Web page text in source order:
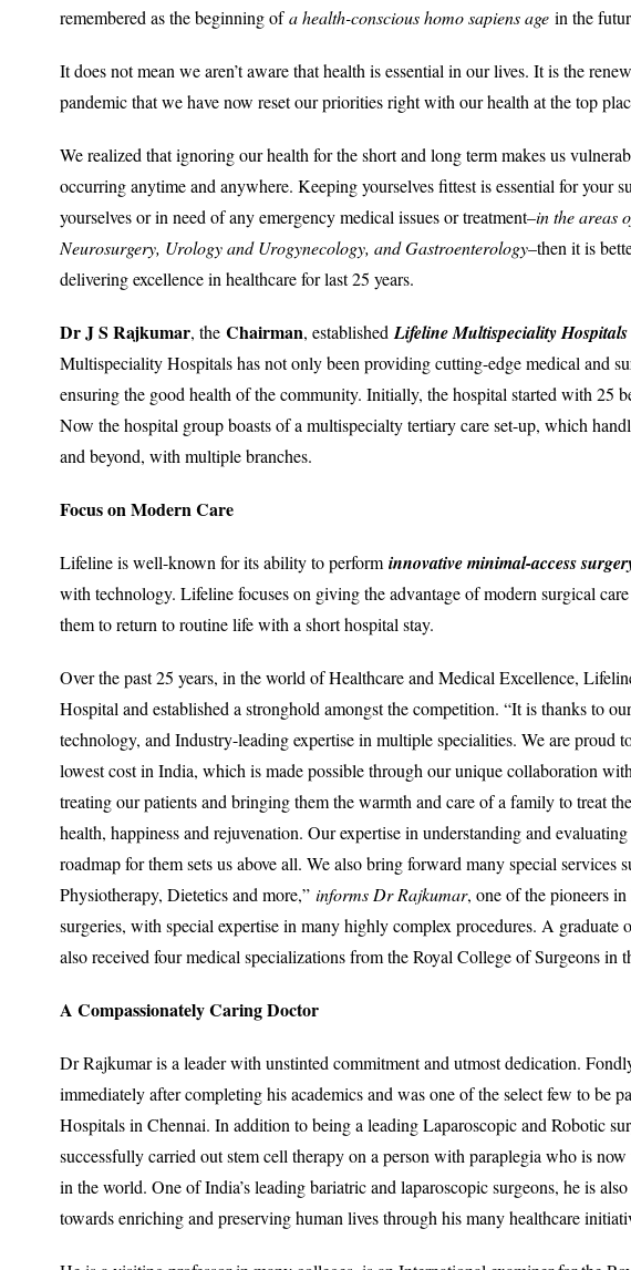
remembered as the beginning ofa health-conscious homo sapiens agein the
It does not mean we aren’t aware that health is essential in our lives. It is the
pandemic that we have now reset our priorities right with our health at the top
We realized that ignoring our health for the short and long term makes us
occurring anytime and anywhere. Keeping yourselves fittest is essential for your
yourselves or in need of any emergency medical issues or treatment–in the areas
Neurosurgery, Urology and Urogynecology, and Gastroenterology–then it is
delivering excellence in healthcare for last 25 years.
Dr J S Rajkumar, the Chairman, establishedLifeline Multispeciality Hospitals
Multispeciality Hospitals has not only been providing cutting-edge medical and
ensuring the good health of the community. Initially, the hospital started with 25
Now the hospital group boasts of a multispecialty tertiary care set-up, which
and beyond, with multiple branches.
Focus on Modern Care
Lifeline is well-known for its ability to performinnovative minimal-access
with technology. Lifeline focuses on giving the advantage of modern surgical
them to return to routine life with a short hospital stay.
Over the past 25 years, in the world of Healthcare and Medical Excellence,
Hospital and established a stronghold amongst the competition. “It is thanks to
technology, and Industry-leading expertise in multiple specialities. We are proud
lowest cost in India, which is made possible through our unique collaboration
treating our patients and bringing them the warmth and care of a family to treat
health, happiness and rejuvenation. Our expertise in understanding and
roadmap for them sets us above all. We also bring forward many special
Physiotherapy, Dietetics and more,” informs Dr Rajkumar, one of the pioneers
surgeries, with special expertise in many highly complex procedures. A
also received four medical specializations from the Royal College of Surgeons in
A Compassionately Caring Doctor
Dr Rajkumar is a leader with unstinted commitment and utmost dedication.
immediately after completing his academics and was one of the select few to be
Hospitals in Chennai. In addition to being a leading Laparoscopic and Robotic
successfully carried out stem cell therapy on a person with paraplegia who is
in the world. One of India’s leading bariatric and laparoscopic surgeons, he is
towards enriching and preserving human lives through his many healthcare